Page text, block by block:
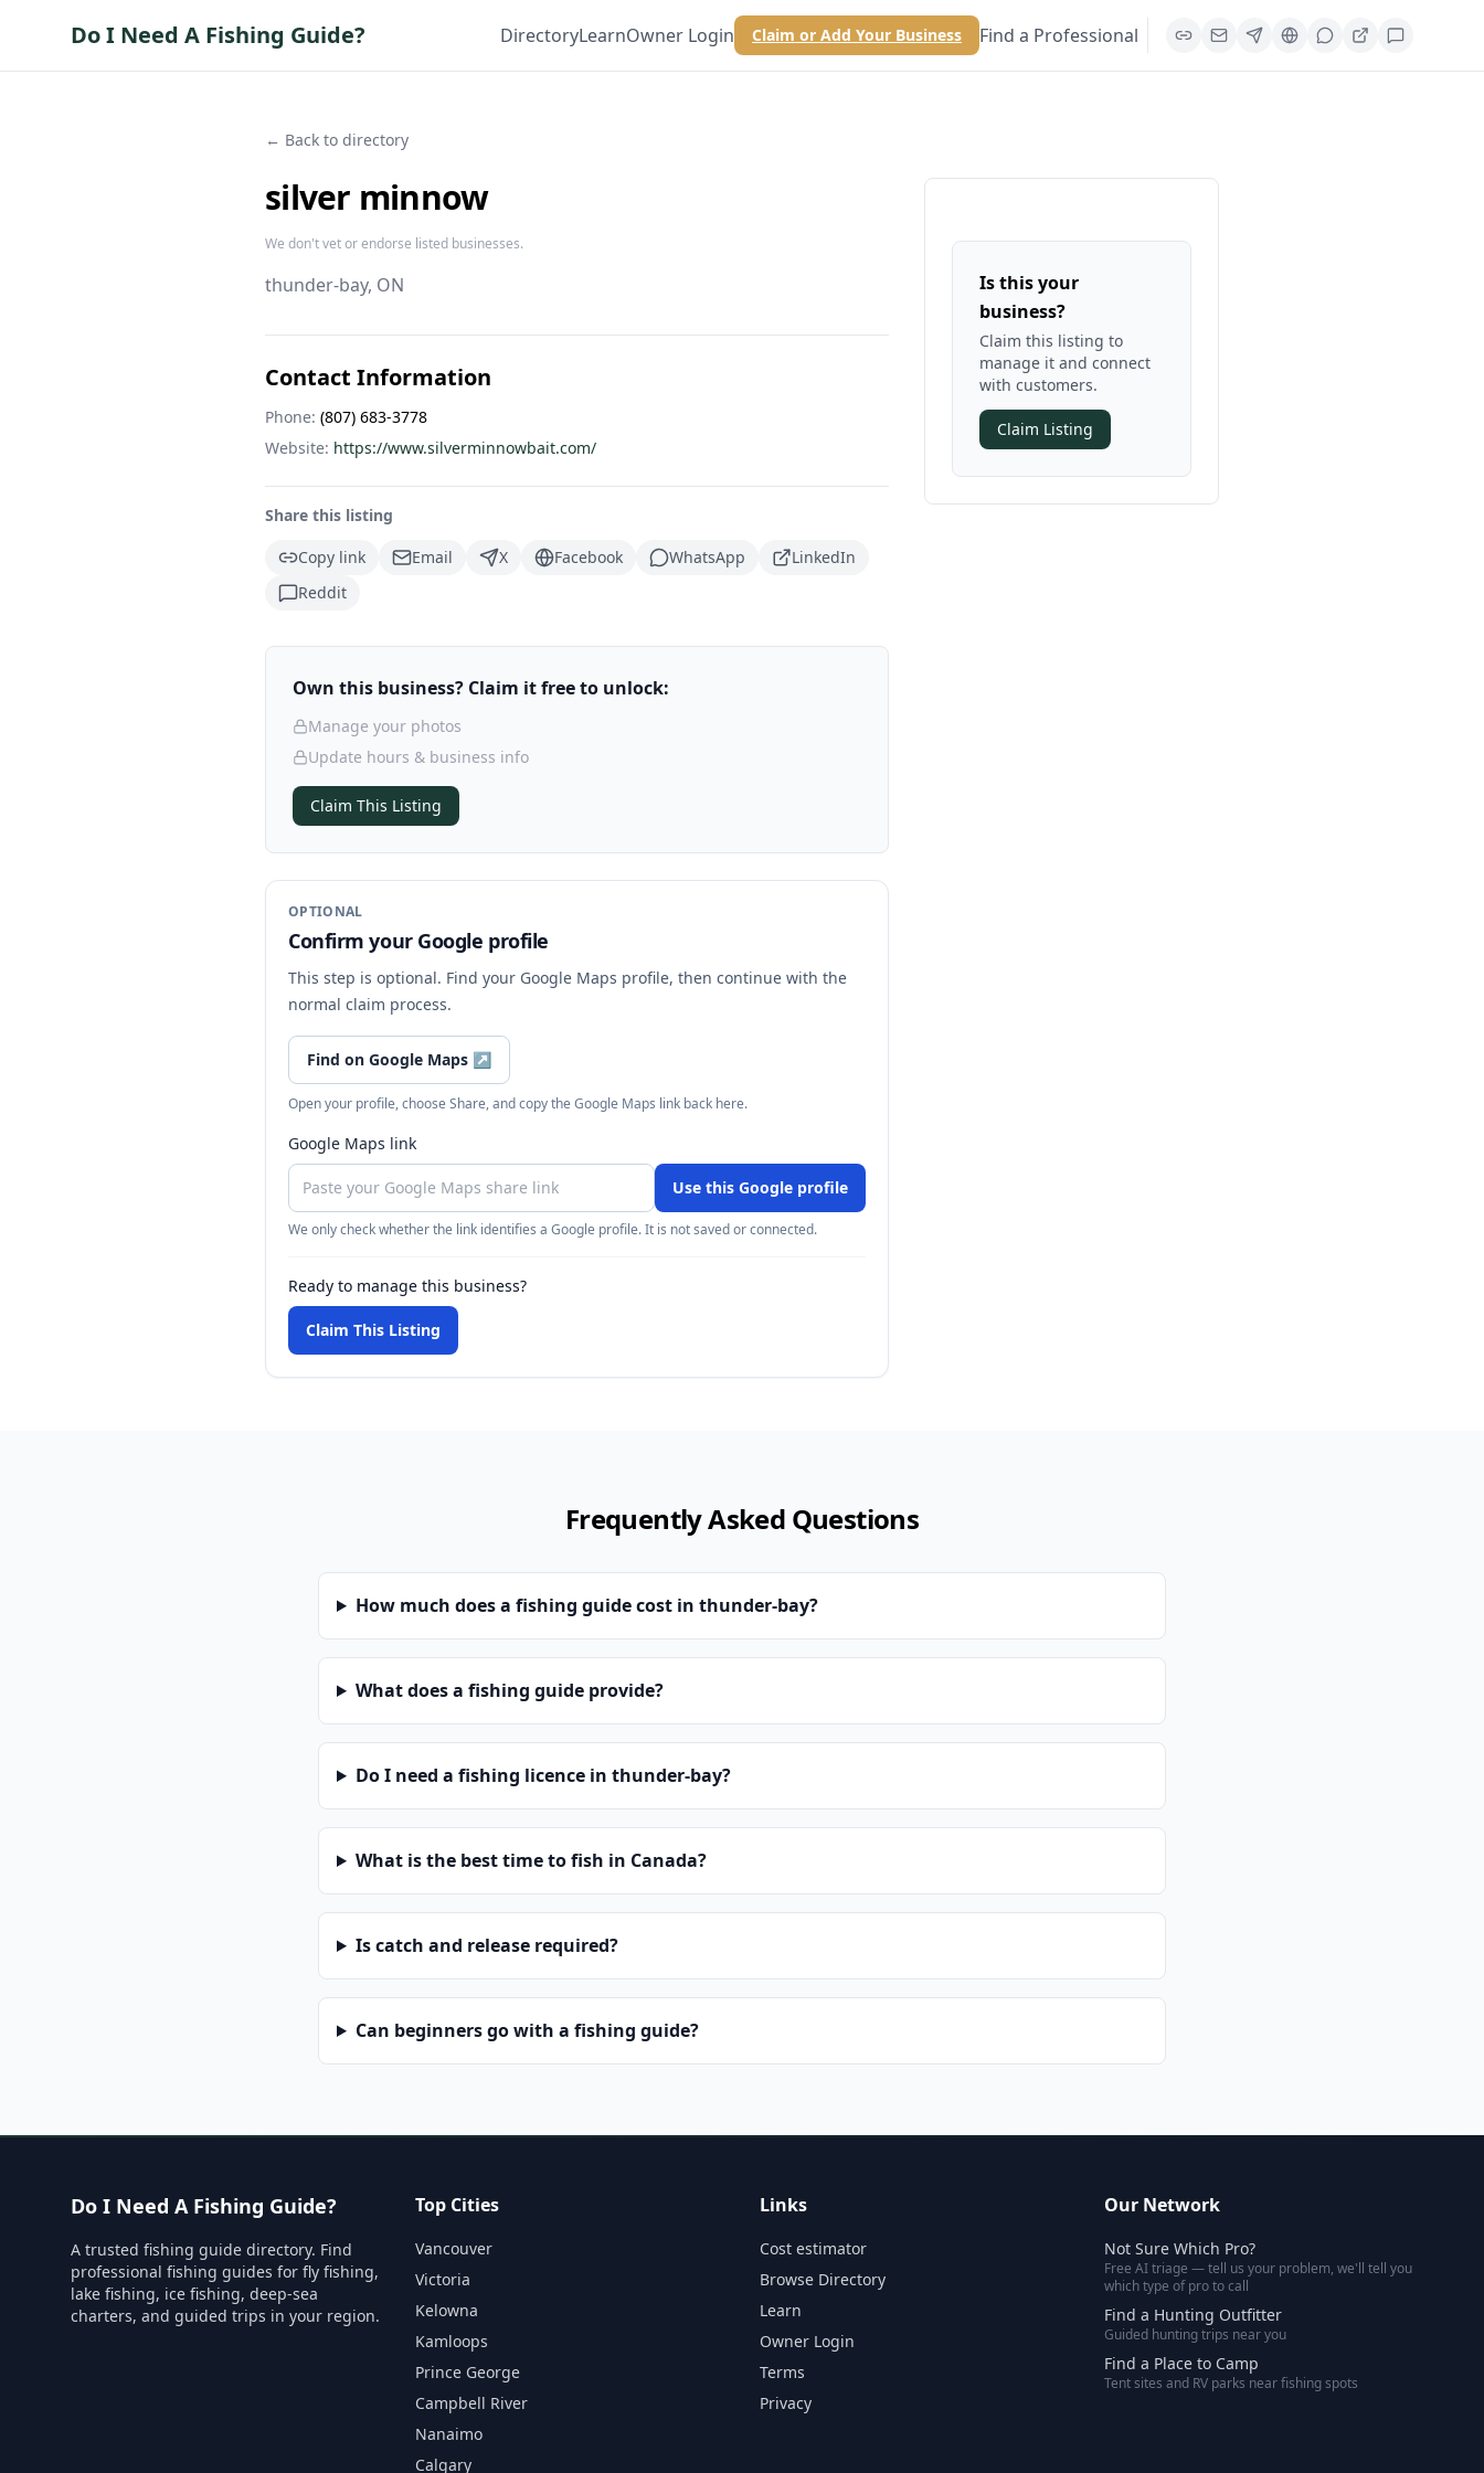
Do I Need A Fishing Guide? DirectoryLearnOwner Login Claim or Add Your Business Find a Professional
← Back to directory
silver minnow
We don't vet or endorse listed businesses.
thunder-bay, ON
Contact Information
Phone: (807) 683-3778
Website: https://www.silverminnowbait.com/
Share this listing
Copy link
Email X Facebook WhatsApp
LinkedIn
Reddit
Own this business? Claim it free to unlock:
Manage your photos
Update hours & business info
Claim This Listing
OPTIONAL
Confirm your Google profile
This step is optional. Find your Google Maps profile, then continue with the
normal claim process.
Find on Google Maps ↗
Open your profile, choose Share, and copy the Google Maps link back here.
Google Maps link
Use this Google profile
We only check whether the link identifies a Google profile. It is not saved or connected.
Ready to manage this business?
Claim This Listing
Is this your
business?
Claim this listing to
manage it and connect
with customers.
Claim Listing
Frequently Asked Questions
How much does a fishing guide cost in thunder-bay?
What does a fishing guide provide?
Do I need a fishing licence in thunder-bay?
What is the best time to fish in Canada?
Is catch and release required?
Can beginners go with a fishing guide?
Do I Need A Fishing Guide?
A trusted fishing guide directory. Find
professional fishing guides for fly fishing,
lake fishing, ice fishing, deep-sea
charters, and guided trips in your region.
Top Cities
Vancouver
Victoria
Kelowna
Kamloops
Prince George
Campbell River
Nanaimo
Calgary
Links
Cost estimator
Browse Directory
Learn
Owner Login
Terms
Privacy
Our Network
Not Sure Which Pro?
Free AI triage — tell us your problem, we'll tell you
which type of pro to call
Find a Hunting Outfitter
Guided hunting trips near you
Find a Place to Camp
Tent sites and RV parks near fishing spots